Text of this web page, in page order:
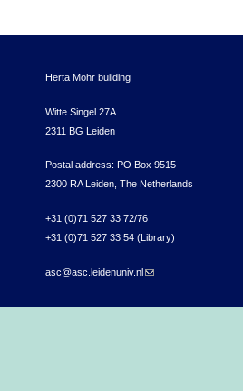
Herta Mohr building
Witte Singel 27A
2311 BG Leiden
Postal address: PO Box 9515
2300 RA Leiden, The Netherlands
+31 (0)71 527 33 72/76
+31 (0)71 527 33 54 (Library)
asc@asc.leidenuniv.nl(link sends e-mail)